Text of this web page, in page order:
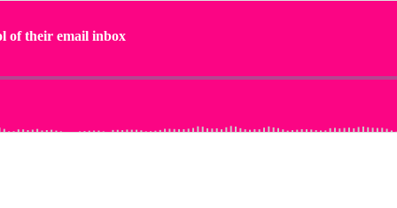
of their email inbox